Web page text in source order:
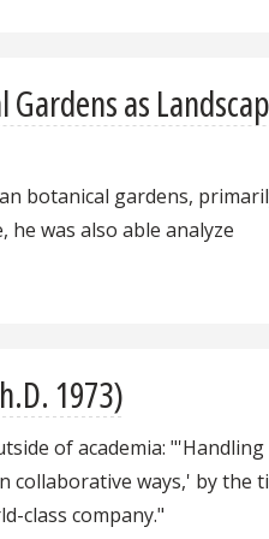
as
botanical gardens,
was also able analyze
1973)
of academia: "'Handling
ways,' by the
class company."